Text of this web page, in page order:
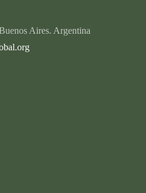
Aires. Argentina